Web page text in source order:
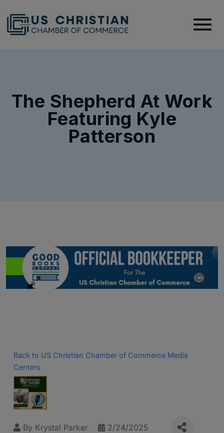
The Shepherd At Work
Featuring Kyle
Patterson
Back to US Christian Chamber of Commerce Media
Centers
By Krystal Parker 2/24/2025